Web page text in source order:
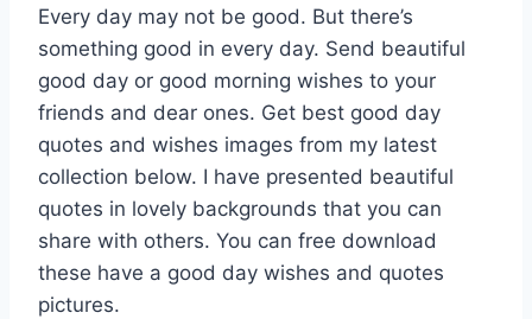
Every day may not be good. But there’s
something good in every day. Send beautiful
good day or good morning wishes to your
friends and dear ones. Get best good day
quotes and wishes images from my latest
collection below. I have presented beautiful
quotes in lovely backgrounds that you can
share with others. You can free download
these have a good day wishes and quotes
pictures.